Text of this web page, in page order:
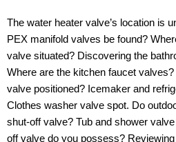
The water heater valve’s location is
PEX manifold valves be found?
valve situated? Discovering the
Where are the kitchen faucet
valve positioned? Icemaker and
Clothes washer valve spot. Do
shut-off valve? Tub and shower
off valve do you possess?